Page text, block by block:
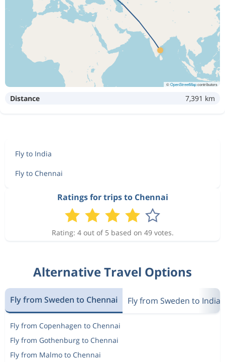
©OpenStreetMapcontributors
Distance 7,391 km
Fly to India
Fly to Chennai
Ratings for trips to Chennai
Rating: 4 out of 5 based on 49 votes.
Alternative Travel Options
Fly from Sweden to Chennai Fly from Sweden to India
Fly from Copenhagen to Chennai
Fly from Gothenburg to Chennai
Fly from Malmo to Chennai